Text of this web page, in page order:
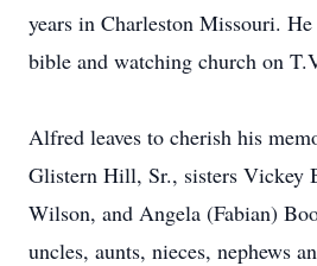
years in Charleston Missouri.
bible and watching church on
Alfred leaves to cherish his
Glistern Hill, Sr., sisters Vickey
Wilson, and Angela (Fabian)
uncles, aunts, nieces, nephews